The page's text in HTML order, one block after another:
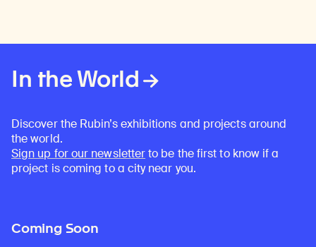
In the World
Discover the Rubin’s exhibitions and projects around
the world.
Sign up for our newsletterto be the first to know if a
project is coming to a city near you.
Coming Soon